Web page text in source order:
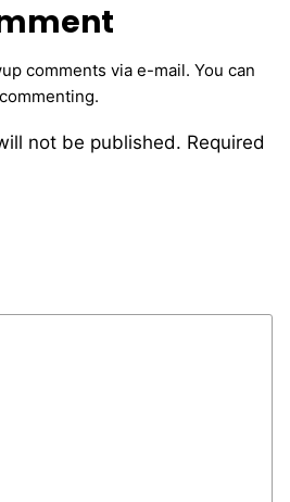
not be published. Required
comments via e-mail. You can